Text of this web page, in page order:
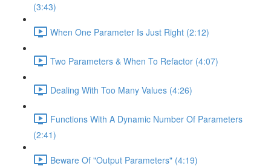
(3:43)
When One Parameter Is Just Right (2:12)
Two Parameters & When To Refactor (4:07)
Dealing With Too Many Values (4:26)
Functions With A Dynamic Number Of Parameters
(2:41)
Beware Of "Output Parameters" (4:19)